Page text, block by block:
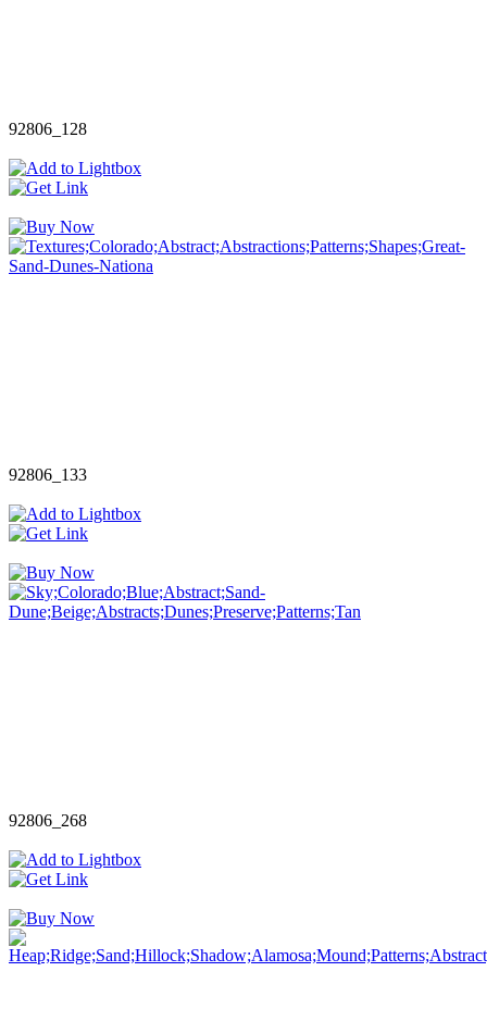
92806_128
92806_133
92806_268